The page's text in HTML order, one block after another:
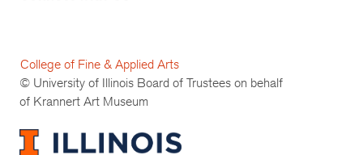
College of Fine & Applied Arts
© University of Illinois Board of Trustees on behalf
of Krannert Art Museum